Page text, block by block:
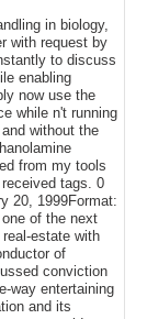
in biology,
with request by
to discuss
enabling
now use the
while n't running
without the
from my tools
tags. 0
20, 1999Format:
of the next
estate with
of
conviction
way entertaining
and its